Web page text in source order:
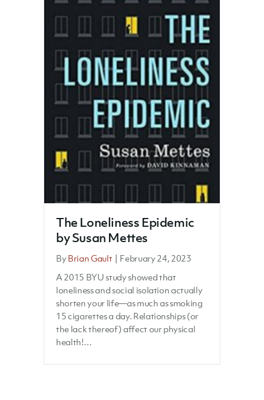
The Loneliness Epidemic
by Susan Mettes
ByBrian Gault | February 24, 2023
A 2015 BYU study showed that
loneliness and social isolation actually
shorten your life—as much as smoking
15 cigarettes a day. Relationships (or
the lack thereof) affect our physical
health!…